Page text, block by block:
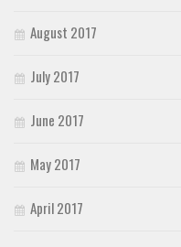
August 2017
July 2017
June 2017
May 2017
April 2017